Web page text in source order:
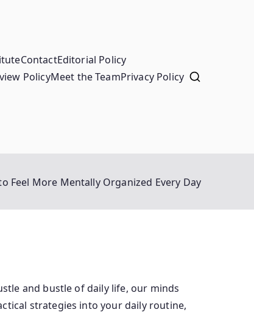
ContactEditorial Policy
PolicyMeet the TeamPrivacy Policy
Feel More Mentally Organized Every Day
and bustle of daily life, our minds
strategies into your daily routine,